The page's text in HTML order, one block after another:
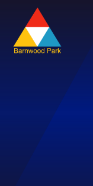
Skip to content ↓